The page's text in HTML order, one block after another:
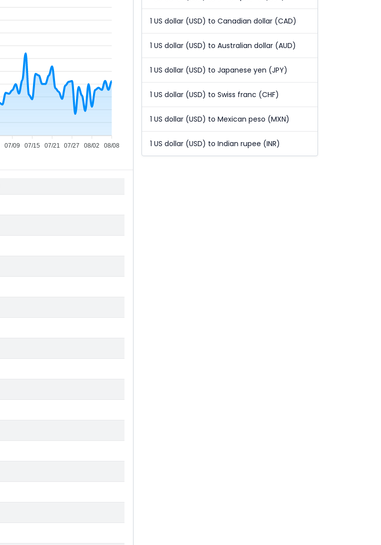
07/09 07/15 07/21 07/27 08/02 08/08
1 US dollar (USD) to Canadian dollar (CAD)
1 US dollar (USD) to Australian dollar (AUD)
1 US dollar (USD) to Japanese yen (JPY)
1 US dollar (USD) to Swiss franc (CHF)
1 US dollar (USD) to Mexican peso (MXN)
1 US dollar (USD) to Indian rupee (INR)